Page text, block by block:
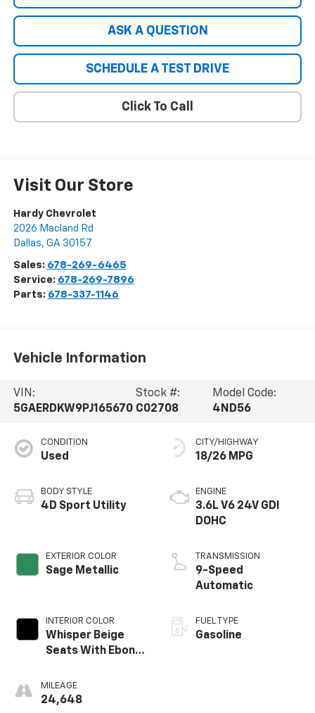
ASK A QUESTION
SCHEDULE A TEST DRIVE
Click To Call
Visit Our Store
Hardy Chevrolet
2026 Macland Rd
Dallas, GA 30157
Sales: 678-269-6465
Service: 678-269-7896
Parts: 678-337-1146
Vehicle Information
VIN:
5GAERDKW9PJ165670
Stock #:
C02708
Model Code:
4ND56
CONDITION
Used
BODY STYLE
4D Sport Utility
EXTERIOR COLOR
Sage Metallic
INTERIOR COLOR
Whisper Beige
Seats With Ebony
MILEAGE
24,648
CITY/HIGHWAY
18/26 MPG
ENGINE
3.6L V6 24V GDI
DOHC
TRANSMISSION
9-Speed
Automatic
FUEL TYPE
Gasoline